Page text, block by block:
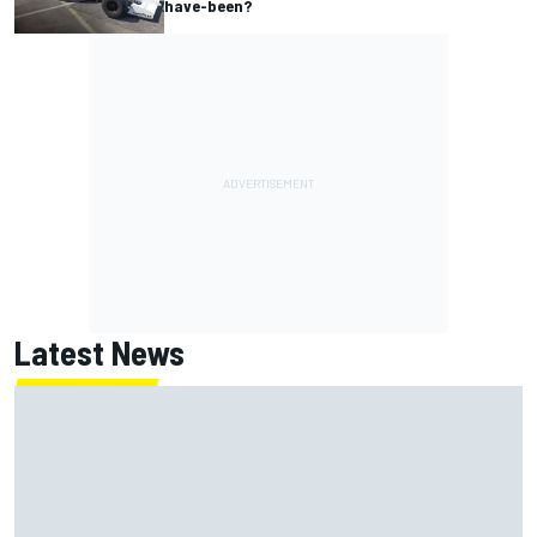
have-been?
Latest News